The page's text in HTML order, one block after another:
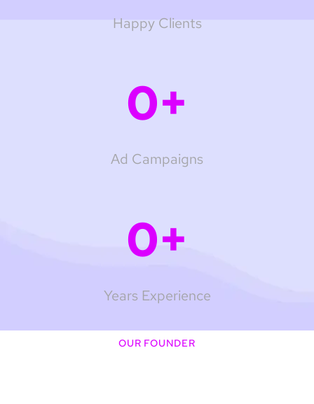
Happy Clients
0+
Ad Campaigns
0+
Years Experience
OUR FOUNDER